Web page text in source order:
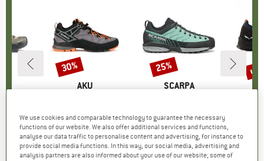
Price
BRAND
AKU
Price
£194.95 Reduced Price
from£136.47
0.0(0 )
Discount
30%
BRAND
SCARPA
Price
£162.95Reduced Price
£122.21
4.5(2)
Discount
25% up
We use cookies and comparable technology to guarantee the necessary
functions of our website. We also offer additional services and functions,
analyse our data traffic to personalise content and advertising, for instance to
provide social media functions. In this way, our social media, advertising and
analysis partners are also informed about your use of our website; some of